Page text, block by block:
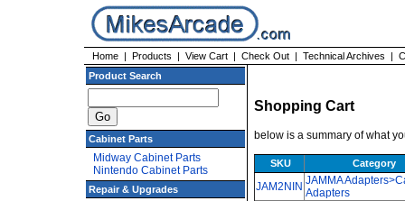
Home | Products | View Cart | Check Out | Technical Archives |
Product Search
Cabinet Parts
Midway Cabinet Parts
Nintendo Cabinet Parts
Repair & Upgrades
Shopping Cart
below is a summary of what
SKU Category
JAM2NIN JAMMA
Adapters